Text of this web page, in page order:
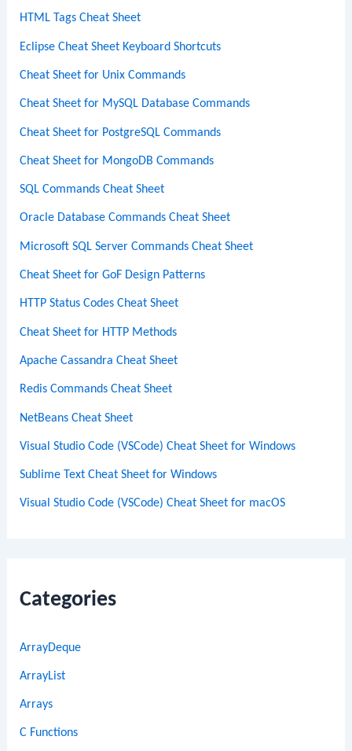
HTML Tags Cheat Sheet
Eclipse Cheat Sheet Keyboard Shortcuts
Cheat Sheet for Unix Commands
Cheat Sheet for MySQL Database Commands
Cheat Sheet for PostgreSQL Commands
Cheat Sheet for MongoDB Commands
SQL Commands Cheat Sheet
Oracle Database Commands Cheat Sheet
Microsoft SQL Server Commands Cheat Sheet
Cheat Sheet for GoF Design Patterns
HTTP Status Codes Cheat Sheet
Cheat Sheet for HTTP Methods
Apache Cassandra Cheat Sheet
Redis Commands Cheat Sheet
NetBeans Cheat Sheet
Visual Studio Code (VSCode) Cheat Sheet for Windows
Sublime Text Cheat Sheet for Windows
Visual Studio Code (VSCode) Cheat Sheet for macOS
Categories
ArrayDeque
ArrayList
Arrays
C Functions